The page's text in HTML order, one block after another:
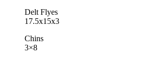
Delt Flyes
17.5x15x3
Chins
3×8